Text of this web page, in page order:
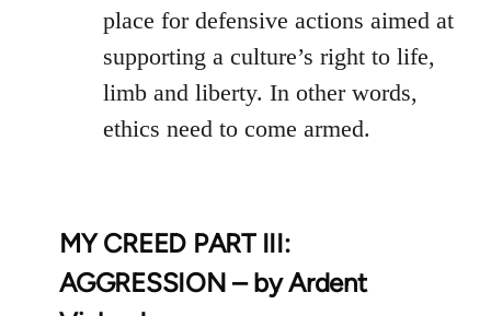
place for defensive actions aimed at
supporting a culture’s right to life,
limb and liberty. In other words,
ethics need to come armed.
MY CREED PART III:
AGGRESSION – by Ardent